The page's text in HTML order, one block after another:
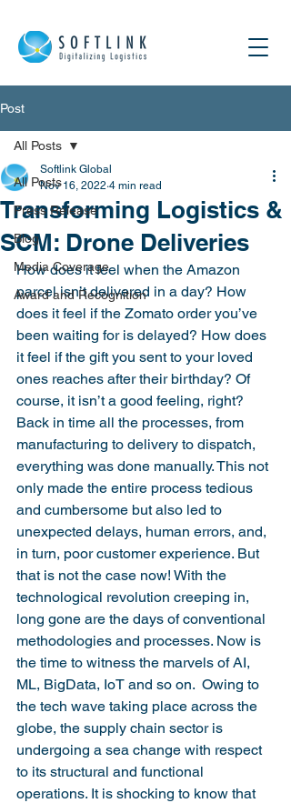
Post
All Posts
Press Release
Blog
Media Coverage
Award and Recognition
All Posts
Transforming Logistics &
SCM: Drone Deliveries
Softlink Global
Nov 16, 2022 4 min read
How does it feel when the Amazon
parcel isn’t delivered in a day? How
does it feel if the Zomato order you’ve
been waiting for is delayed? How does
it feel if the gift you sent to your loved
ones reaches after their birthday? Of
course, it isn’t a good feeling, right?
Back in time all the processes, from
manufacturing to delivery to dispatch,
everything was done manually. This not
only made the entire process tedious
and cumbersome but also led to
unexpected delays, human errors, and,
in turn, poor customer experience. But
that is not the case now! With the
technological revolution creeping in,
long gone are the days of conventional
methodologies and processes. Now is
the time to witness the marvels of AI,
ML, BigData, IoT and so on.  Owing to
the tech wave taking place across the
globe, the supply chain sector is
undergoing a sea change with respect
to its structural and functional
operations. It is shocking to know that